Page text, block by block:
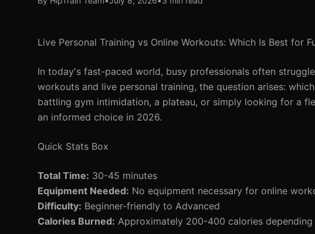
Live Personal Training vs Online Workouts: Which Is Best for
In today's fast-paced world, busy professionals often
workouts and live personal training, the question arises:
battling gym intimidation, a plateau, or simply looking for a
an informed choice in 2026.
Quick Stats Box
Total Time: 30-45 minutes
Equipment Needed: No equipment necessary for online
Difficulty: Beginner-friendly to Advanced
Calories Burned: Approximately 200-400 calories